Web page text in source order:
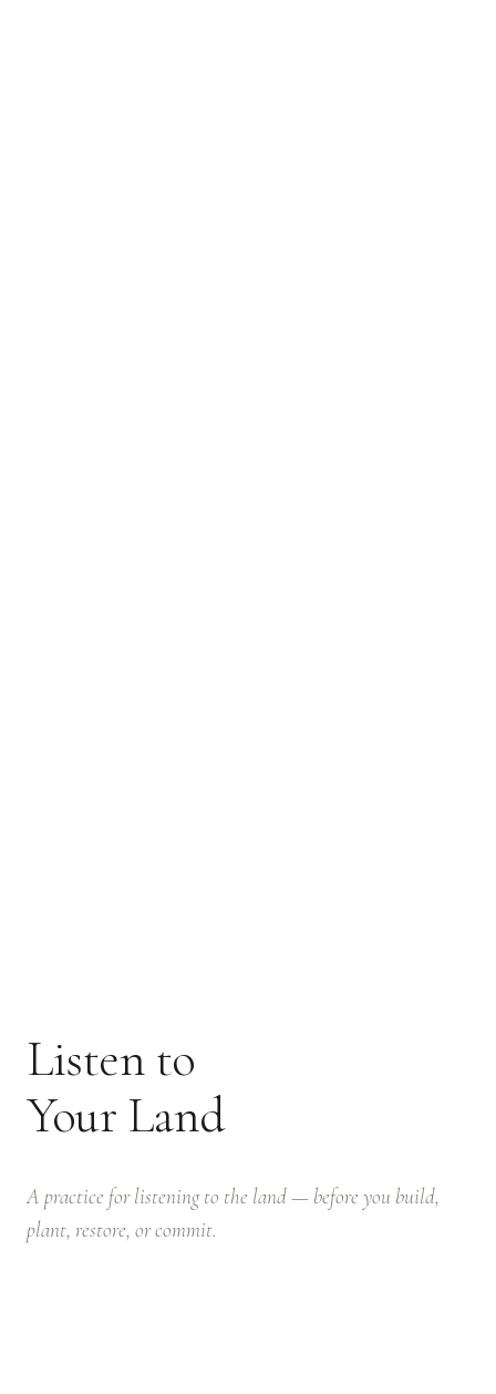
Listen to
Your Land
A practice for listening to the land — before you build,
plant, restore, or commit.